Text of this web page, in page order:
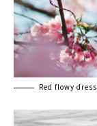
Red flowy dress